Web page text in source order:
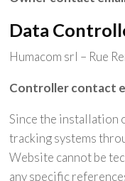
Data
Humacom srl – Rue
Controller contact
Since the installation
tracking systems
Website cannot be
any specific